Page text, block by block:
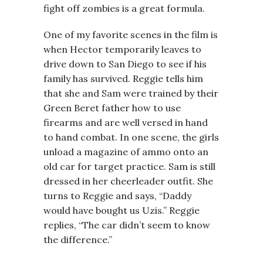
fight off zombies is a great formula.
One of my favorite scenes in the film is
when Hector temporarily leaves to
drive down to San Diego to see if his
family has survived. Reggie tells him
that she and Sam were trained by their
Green Beret father how to use
firearms and are well versed in hand
to hand combat. In one scene, the girls
unload a magazine of ammo onto an
old car for target practice. Sam is still
dressed in her cheerleader outfit. She
turns to Reggie and says, “Daddy
would have bought us Uzis.” Reggie
replies, “The car didn’t seem to know
the difference.”